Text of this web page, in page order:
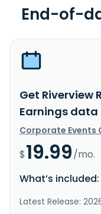
End-of-
Get Riverview
Earnings data
Corporate Events
$19.99/mo.
What’s included:
Latest Release: